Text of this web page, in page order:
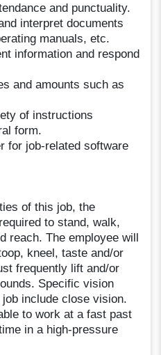
and punctuality.
interpret documents
manuals, etc.
information and respond
and amounts such as
of instructions
form.
for job-related software
of this job, the
to stand, walk,
reach. The employee will
kneel, taste and/or
frequently lift and/or
Specific vision
include close vision.
to work at a fast past
in a high-pressure